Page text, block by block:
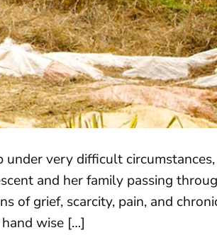
very difficult circumstances,
and her family passing
of grief, scarcity, pain, and
wise […]